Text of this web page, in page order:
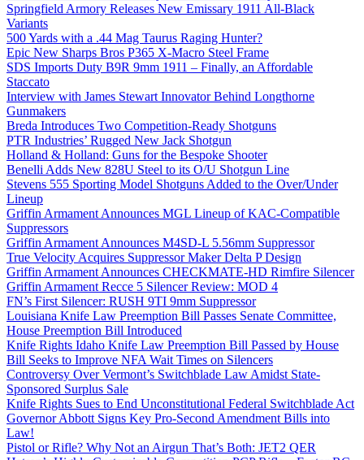
Springfield Armory Releases New Emissary 1911 All-Black
Variants
500 Yards with a .44 Mag Taurus Raging Hunter?
Epic New Sharps Bros P365 X-Macro Steel Frame
SDS Imports Duty B9R 9mm 1911 – Finally, an Affordable
Staccato
Interview with James Stewart Innovator Behind Longthorne
Gunmakers
Breda Introduces Two Competition-Ready Shotguns
PTR Industries’ Rugged New Jack Shotgun
Holland & Holland: Guns for the Bespoke Shooter
Benelli Adds New 828U Steel to its O/U Shotgun Line
Stevens 555 Sporting Model Shotguns Added to the Over/Under
Lineup
Griffin Armament Announces MGL Lineup of KAC-Compatible
Suppressors
Griffin Armament Announces M4SD-L 5.56mm Suppressor
True Velocity Acquires Suppressor Maker Delta P Design
Griffin Armament Announces CHECKMATE-HD Rimfire Silencer
Griffin Armament Recce 5 Silencer Review: MOD 4
FN’s First Silencer: RUSH 9TI 9mm Suppressor
Louisiana Knife Law Preemption Bill Passes Senate Committee,
House Preemption Bill Introduced
Knife Rights Idaho Knife Law Preemption Bill Passed by House
Bill Seeks to Improve NFA Wait Times on Silencers
Controversy Over Vermont’s Switchblade Law Amidst State-
Sponsored Surplus Sale
Knife Rights Sues to End Unconstitutional Federal Switchblade Act
Governor Abbott Signs Key Pro-Second Amendment Bills into
Law!
Pistol or Rifle? Why Not an Airgun That’s Both: JET2 QER